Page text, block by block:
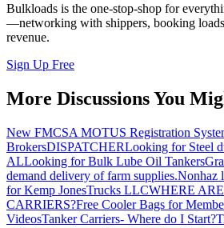
Bulkloads is the one-stop-shop for
—networking with shippers, booking
revenue.
Sign Up Free
More Discussions You
New FMCSA MOTUS Registration
BrokersDISPATCHERLooking for Steel
ALLooking for Bulk Lube Oil Tankers
demand delivery of farm supplies.Nonhaz
for Kemp JonesTrucks LLCWHERE
CARRIERS?Free Cooler Bags for
VideosTanker Carriers- Where do I Start?